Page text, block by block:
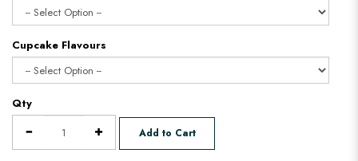
Cupcake Flavours
Qty
Add to Cart